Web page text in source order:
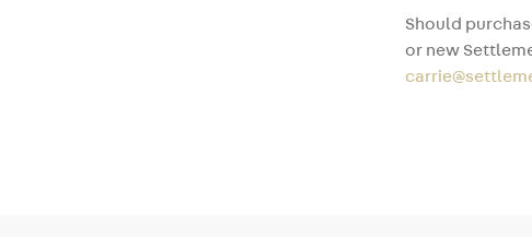
Should
or new